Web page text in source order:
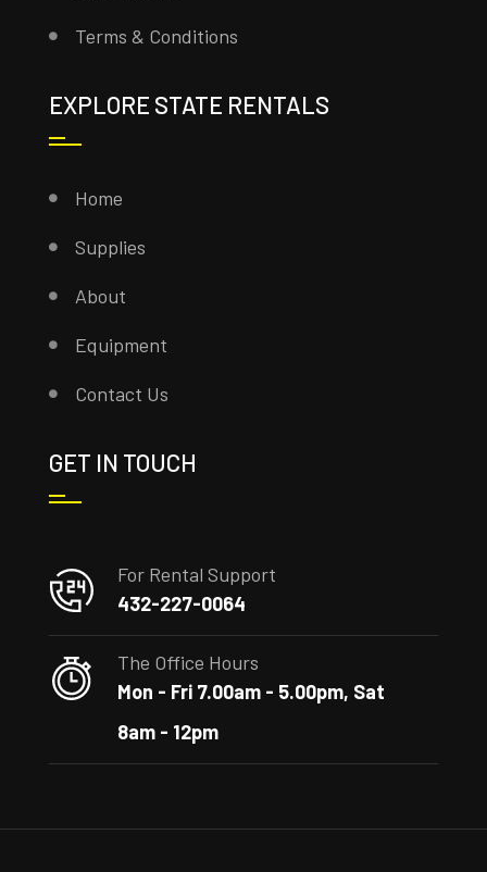
Terms & Conditions
EXPLORE STATE RENTALS
Home
Supplies
About
Equipment
Contact Us
GET IN TOUCH
For Rental Support
432-227-0064
The Office Hours
Mon - Fri 7.00am - 5.00pm, Sat
8am - 12pm